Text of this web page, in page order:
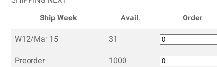
Ship Week
Avail.
Order
W12/Mar 15
31
Preorder
1000